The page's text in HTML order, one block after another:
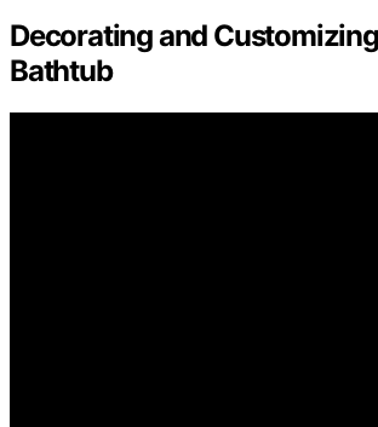
Decorating and
Bathtub